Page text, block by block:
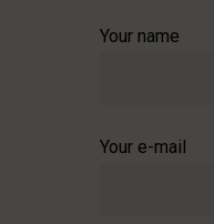
Your name
Your e-mail